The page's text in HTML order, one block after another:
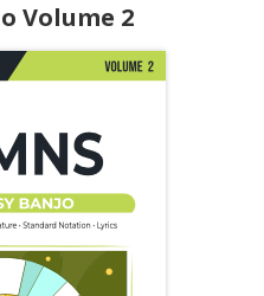
Volume 2